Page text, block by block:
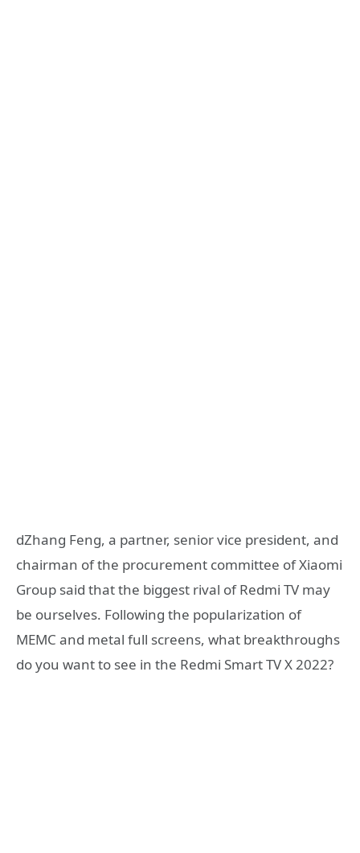
dZhang Feng, a partner, senior vice president, and
chairman of the procurement committee of Xiaomi
Group said that the biggest rival of Redmi TV may
be ourselves. Following the popularization of
MEMC and metal full screens, what breakthroughs
do you want to see in the Redmi Smart TV X 2022?